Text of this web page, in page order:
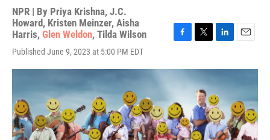
NPR | By Priya Krishna, J.C.
Howard, Kristen Meinzer, Aisha
Harris, Glen Weldon, Tilda Wilson
Published June 9, 2023 at 5:00 PM EDT
F
c
e
o
o
k
T
i
t
t
e
r
L
n
k
e
d
I
n
E
a
l